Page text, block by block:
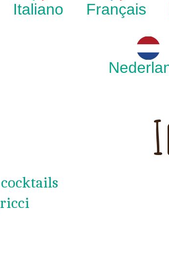
Italiano Français